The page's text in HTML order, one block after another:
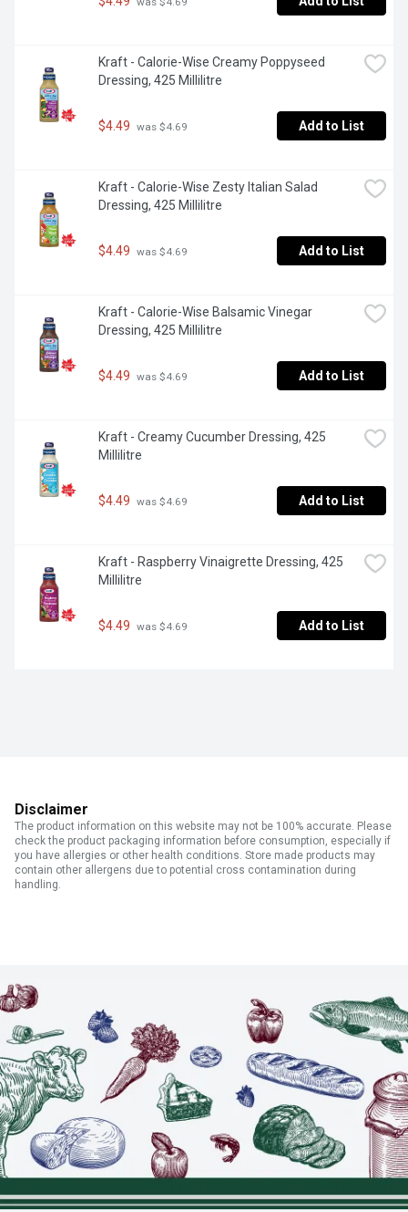
Kraft - Calorie-Wise Creamy Poppyseed
Dressing, 425 Millilitre
$4.49 was $4.69 Add to List
Kraft - Calorie-Wise Zesty Italian Salad
Dressing, 425 Millilitre
$4.49 was $4.69 Add to List
Kraft - Calorie-Wise Balsamic Vinegar
Dressing, 425 Millilitre
$4.49 was $4.69 Add to List
Kraft - Creamy Cucumber Dressing, 425
Millilitre
$4.49 was $4.69 Add to List
Kraft - Raspberry Vinaigrette Dressing, 425
Millilitre
$4.49 was $4.69 Add to List
Disclaimer
The product information on this website may not be 100% accurate. Please
check the product packaging information before consumption, especially if
you have allergies or other health conditions. Store made products may
contain other allergens due to potential cross contamination during
handling.